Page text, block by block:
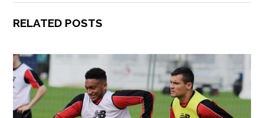
RELATED POSTS